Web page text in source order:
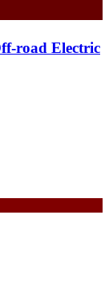
road Electric